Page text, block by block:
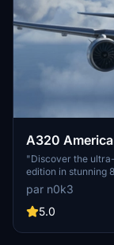
A320
"Discover the
edition in stunning
black canopy
an enhanced flight
high-quality add-
par n0k3
5.0